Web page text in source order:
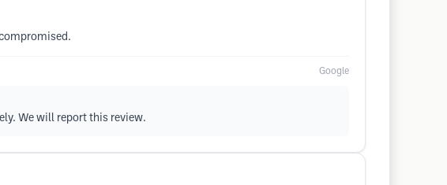
Google
We will report this review.